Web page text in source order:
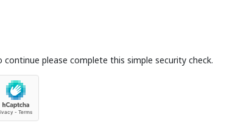
continue please complete this simple security check.